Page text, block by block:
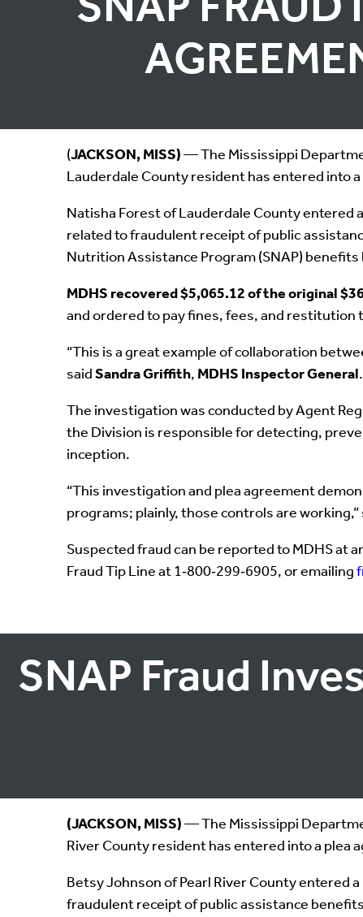
(JACKSON, MISS)— The Mississippi
Lauderdale County resident has entered into
Natisha Forest of Lauderdale County
related to fraudulent receipt of public
Nutrition Assistance Program (SNAP)
MDHS recovered $5,065.12 of the original
and ordered to pay fines, fees, and restitution
“This is a great example of collaboration
saidSandra Griffith, MDHS Inspector General.
The investigation was conducted by Agent
the Division is responsible for detecting,
inception.
“This investigation and plea agreement
programs; plainly, those controls are working,”
Suspected fraud can be reported to MDHS
Fraud Tip Line at 1‑800‑299‑6905, or emailing
SNAP Fraud
(JACKSON, MISS)— The Mississippi
River County resident has entered into a plea
Betsy Johnson of Pearl River County entered
fraudulent receipt of public assistance